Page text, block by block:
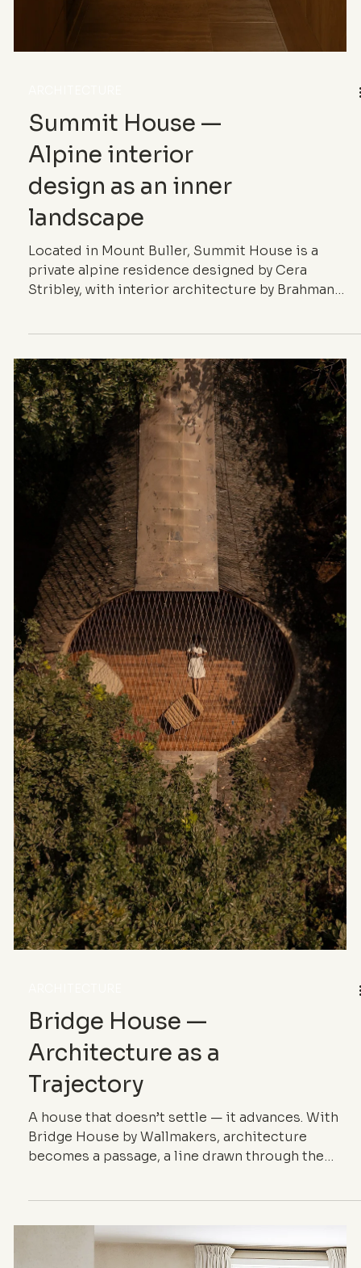
ARCHITECTURE
Summit House —
Alpine interior
design as an inner
landscape
Located in Mount Buller, Summit House is a
private alpine residence designed by Cera
Stribley, with interior architecture by Brahman
Perera. Conceived as a refuge in response to
extreme climatic conditions, the house offers a
sensitive reading of alpine interior design, where
materiality, light, and spatial rhythm come
together to form a true inner landscape.